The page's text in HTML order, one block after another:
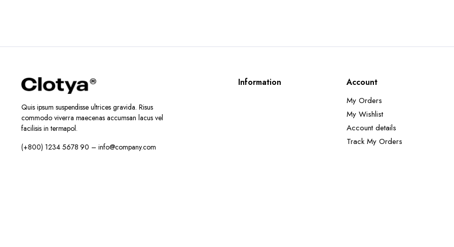
Quis ipsum suspendisse ultrices gravida. Risus
commodo viverra maecenas accumsan lacus vel
facilisis in termapol.
(+800) 1234 5678 90 – info@company.com
Information Account
My Orders
My Wishlist
Account details
Track My Orders